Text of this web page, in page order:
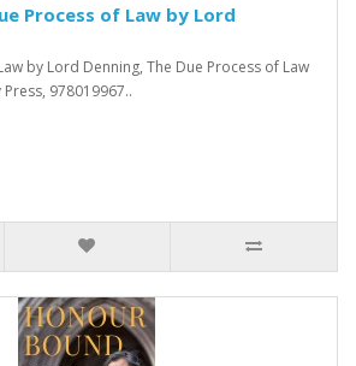
Process of Law by Lord
by Lord Denning, The Due Process of Law
978019967..